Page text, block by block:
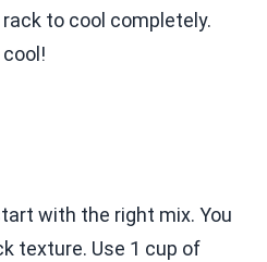
to cool completely.
with the right mix. You
texture. Use 1 cup of